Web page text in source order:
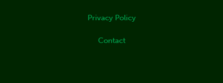
Privacy Policy
Contact